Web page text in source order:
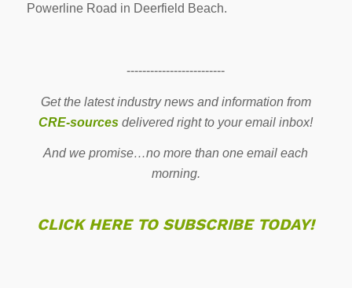
Powerline Road in Deerfield Beach.
-------------------------
Get the latest industry news and information from
CRE-sources delivered right to your email inbox!
And we promise…no more than one email each
morning.
CLICK HERE TO SUBSCRIBE TODAY!